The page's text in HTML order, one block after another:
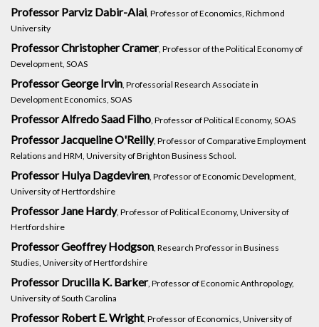
Professor Parviz Dabir-Alai, Professor of Economics, Richmond
University
Professor Christopher Cramer, Professor of the Political Economy of
Development, SOAS
Professor George Irvin, Professorial Research Associate in
Development Economics, SOAS
Professor Alfredo Saad Filho, Professor of Political Economy, SOAS
Professor Jacqueline O'Reilly, Professor of Comparative Employment
Relations and HRM, University of Brighton Business School.
Professor Hulya Dagdeviren, Professor of Economic Development,
University of Hertfordshire
Professor Jane Hardy, Professor of Political Economy, University of
Hertfordshire
Professor Geoffrey Hodgson, Research Professor in Business
Studies, University of Hertfordshire
Professor Drucilla K. Barker, Professor of Economic Anthropology,
University of South Carolina
Professor Robert E. Wright, Professor of Economics, University of